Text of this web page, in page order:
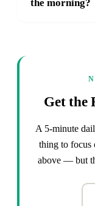
the morning?
Get the
A 5-minute
thing to focus
above — but